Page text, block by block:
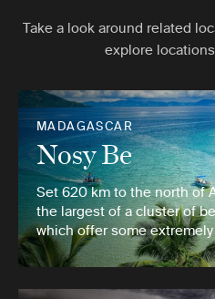
Take a look around related
explore
MADAGASCAR
Nosy Be
Set 620 km to the north of
the largest of a cluster of
which offer some